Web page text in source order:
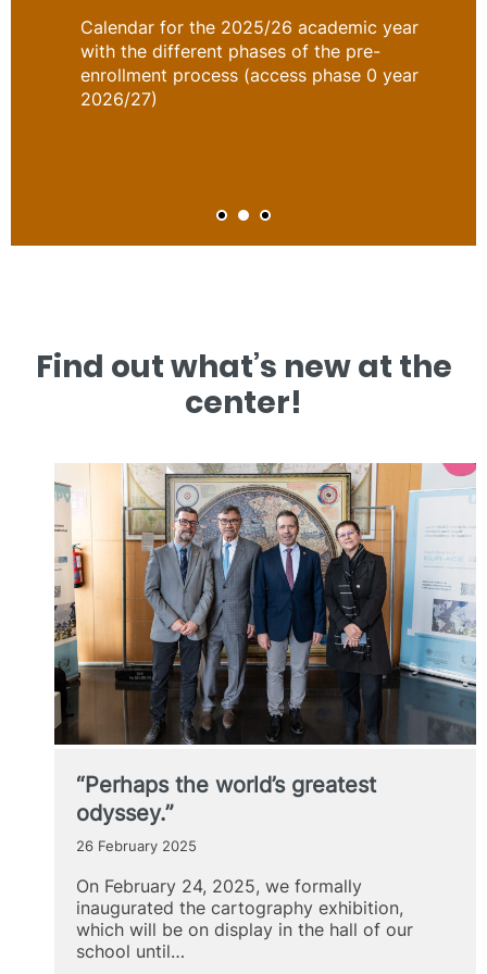
Calendar for the 2025/26 academic year
with the different phases of the pre-
enrollment process (access phase 0 year
2026/27)
Find out what’s new at the
center!
“Perhaps the world’s greatest
odyssey.”
26 February 2025
On February 24, 2025, we formally
inaugurated the cartography exhibition,
which will be on display in the hall of our
school until…